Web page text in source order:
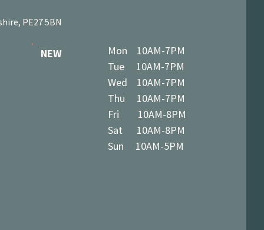
PE27 5BN
NEW
Mon 10AM-7PM
Tue 10AM-7PM
Wed 10AM-7PM
Thu 10AM-7PM
Fri 10AM-8PM
Sat 10AM-8PM
Sun 10AM-5PM